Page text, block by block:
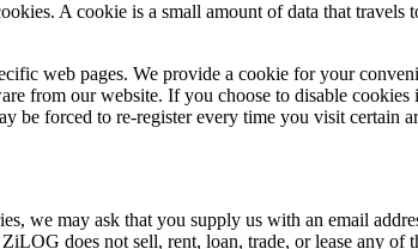
A cookie is a small amount of data that
web pages. We provide a cookie for your
from our website. If you choose to disable
be forced to re-register every time you visit certain
we may ask that you supply us with an email
does not sell, rent, loan, trade, or lease any of